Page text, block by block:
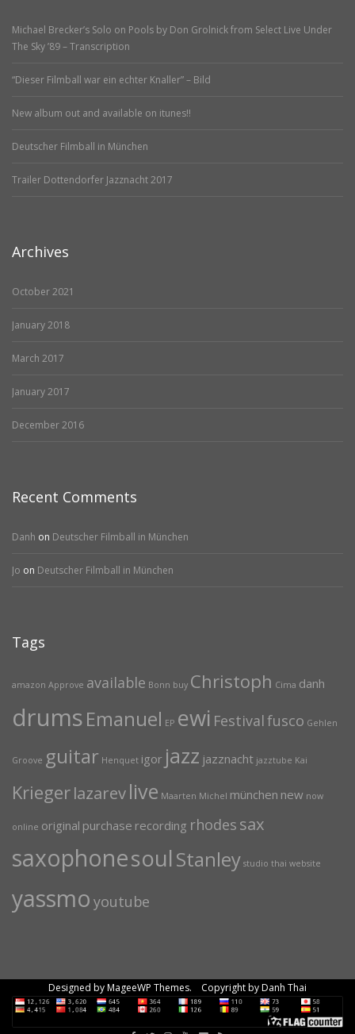
Michael Brecker’s Solo on Pools by Don Grolnick from Select Live Under
The Sky ’89 – Transcription
“Dieser Filmball war ein echter Knaller” – Bild
New album out and available on itunes!!
Deutscher Filmball in München
Trailer Dottendorfer Jazznacht 2017
Archives
October 2021
January 2018
March 2017
January 2017
December 2016
Recent Comments
Danh on Deutscher Filmball in München
Jo on Deutscher Filmball in München
Tags
amazon Approve available Bonn buy Christoph Cima danh
drumsEmanuel EP ewi Festivalfusco Gehlen
Groove guitar Henquet igor jazz jazznacht jazztube Kai
Kriegerlazarevlive Maarten Michel münchen new now
online original purchase recording rhodes sax
saxophonesoul Stanley studio thai website
yassmo youtube
Designed by MageeWP Themes. Copyright by Danh Thai